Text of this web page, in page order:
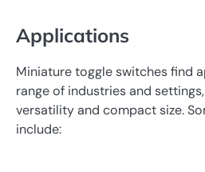
Applications
Miniature toggle switches find
range of industries and
versatility and compact size.
include: